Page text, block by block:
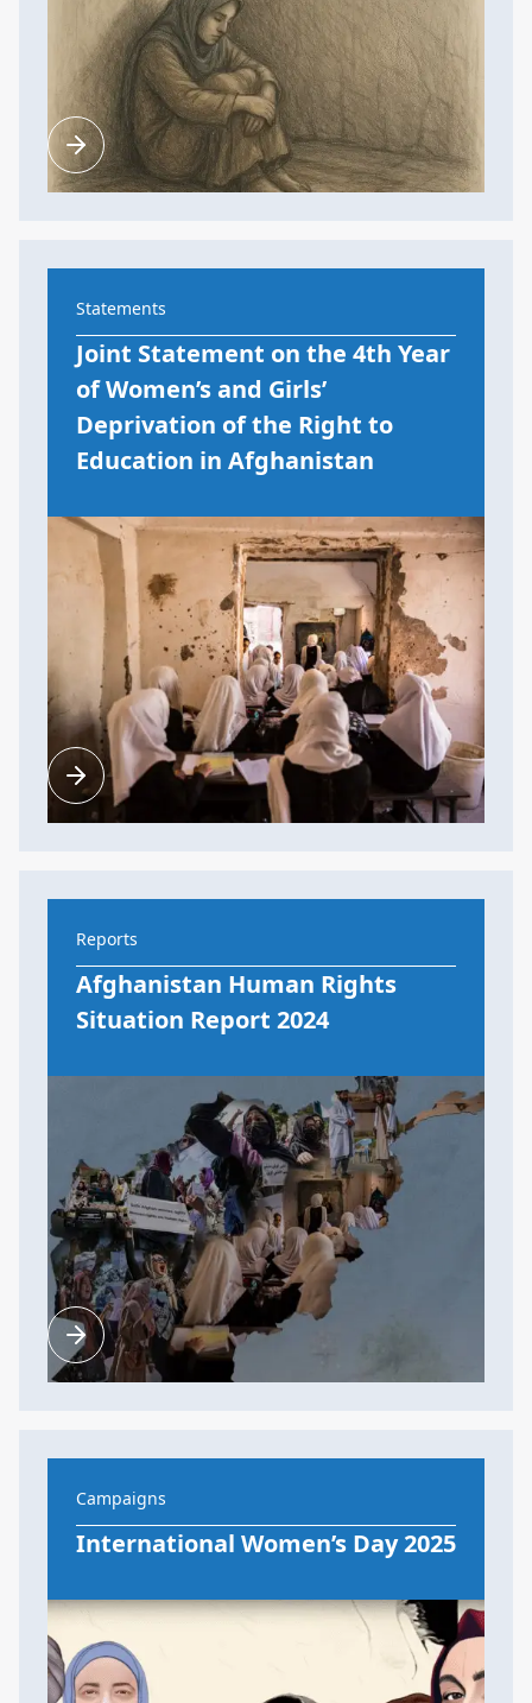
Statements
Joint Statement on the 4th Year
of Women’s and Girls’
Deprivation of the Right to
Education in Afghanistan
Reports
Afghanistan Human Rights
Situation Report 2024
Campaigns
International Women’s Day 2025